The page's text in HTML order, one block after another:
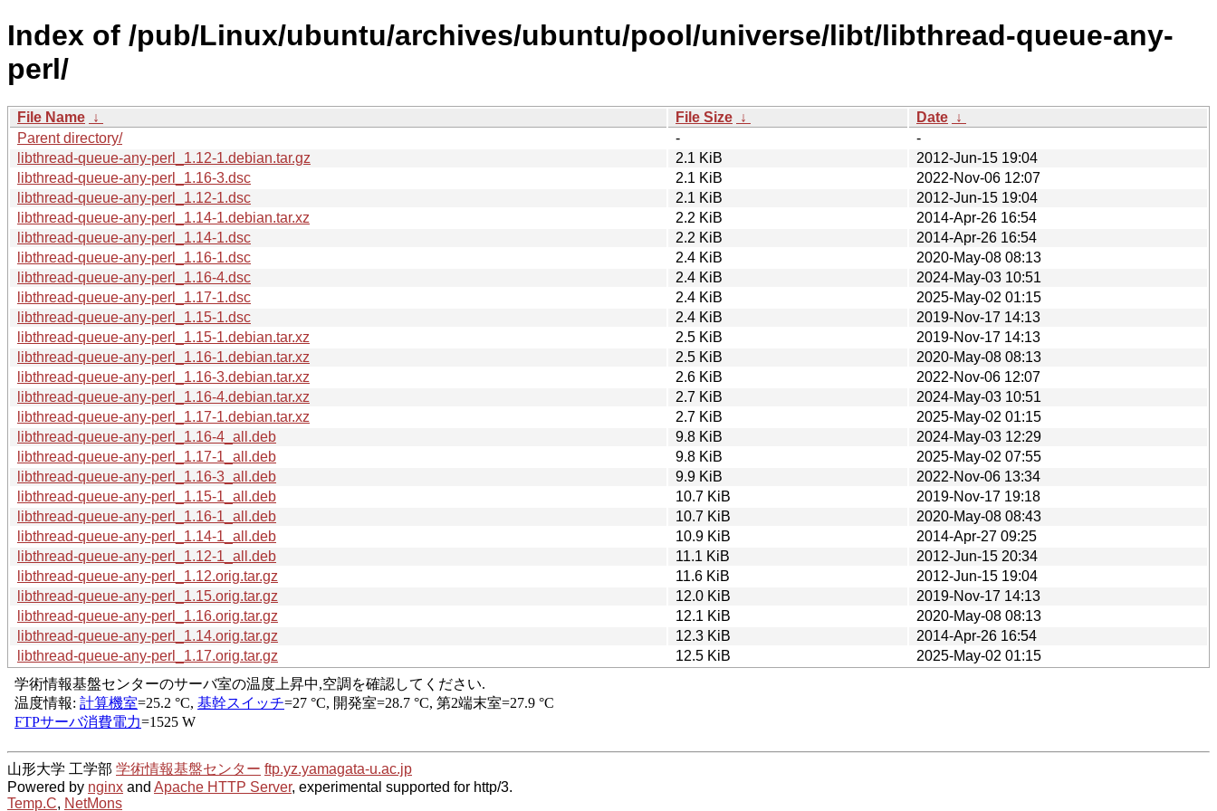
Index of /pub/Linux/ubuntu/archives/ubuntu/pool/universe/libt/libthread-queue-any-
perl/
File Name ↓ File Size ↓ Date ↓
Parent directory/
-
-
libthread-queue-any-perl_1.12-1.debian.tar.gz
2.1 KiB
2012-Jun-15 19:04
libthread-queue-any-perl_1.16-3.dsc
2.1 KiB
2022-Nov-06 12:07
libthread-queue-any-perl_1.12-1.dsc
2.1 KiB
2012-Jun-15 19:04
libthread-queue-any-perl_1.14-1.debian.tar.xz
2.2 KiB
2014-Apr-26 16:54
libthread-queue-any-perl_1.14-1.dsc
2.2 KiB
2014-Apr-26 16:54
libthread-queue-any-perl_1.16-1.dsc
2.4 KiB
2020-May-08 08:13
libthread-queue-any-perl_1.16-4.dsc
2.4 KiB
2024-May-03 10:51
libthread-queue-any-perl_1.17-1.dsc
2.4 KiB
2025-May-02 01:15
libthread-queue-any-perl_1.15-1.dsc
2.4 KiB
2019-Nov-17 14:13
libthread-queue-any-perl_1.15-1.debian.tar.xz
2.5 KiB
2019-Nov-17 14:13
libthread-queue-any-perl_1.16-1.debian.tar.xz
2.5 KiB
2020-May-08 08:13
libthread-queue-any-perl_1.16-3.debian.tar.xz
2.6 KiB
2022-Nov-06 12:07
libthread-queue-any-perl_1.16-4.debian.tar.xz
2.7 KiB
2024-May-03 10:51
libthread-queue-any-perl_1.17-1.debian.tar.xz
2.7 KiB
2025-May-02 01:15
libthread-queue-any-perl_1.16-4_all.deb
9.8 KiB
2024-May-03 12:29
libthread-queue-any-perl_1.17-1_all.deb
9.8 KiB
2025-May-02 07:55
libthread-queue-any-perl_1.16-3_all.deb
9.9 KiB
2022-Nov-06 13:34
libthread-queue-any-perl_1.15-1_all.deb
10.7 KiB
2019-Nov-17 19:18
libthread-queue-any-perl_1.16-1_all.deb
10.7 KiB
2020-May-08 08:43
libthread-queue-any-perl_1.14-1_all.deb
10.9 KiB
2014-Apr-27 09:25
libthread-queue-any-perl_1.12-1_all.deb
11.1 KiB
2012-Jun-15 20:34
libthread-queue-any-perl_1.12.orig.tar.gz
11.6 KiB
2012-Jun-15 19:04
libthread-queue-any-perl_1.15.orig.tar.gz
12.0 KiB
2019-Nov-17 14:13
libthread-queue-any-perl_1.16.orig.tar.gz
12.1 KiB
2020-May-08 08:13
libthread-queue-any-perl_1.14.orig.tar.gz
12.3 KiB
2014-Apr-26 16:54
libthread-queue-any-perl_1.17.orig.tar.gz
12.5 KiB 2025-May-02 01:15
山形大学 工学部 学術情報基盤センター ftp.yz.yamagata-u.ac.jp
Powered by nginx and Apache HTTP Server, experimental supported for http/3.
Temp.C, NetMons